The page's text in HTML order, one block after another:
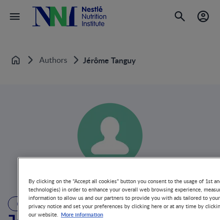
Home Authors Jérôme Tanguy
AUTHOR
By clicking on the "Accept all cookies" button you consent to the usage of 1st
technologies) in order to enhance your overall web browsing experience,
information to allow us and our partners to provide you with ads tailored to
privacy notice and set your preferences by clicking here or at any time by
our website. More information